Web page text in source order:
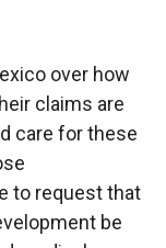
over how
claims are
care for these
to request that
be